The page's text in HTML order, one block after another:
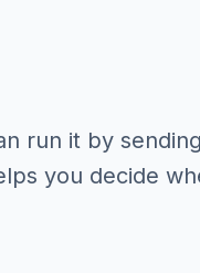
run it by
you decide